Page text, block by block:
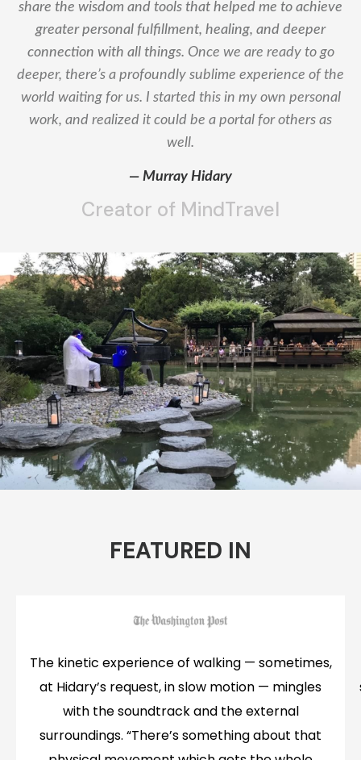
share the wisdom and tools that helped me to achieve
greater personal fulfillment, healing, and deeper
connection with all things. Once we are ready to go
deeper, there’s a profoundly sublime experience of the
world waiting for us. I started this in my own personal
work, and realized it could be a portal for others as
well.
— Murray Hidary
Creator of MindTravel
FEATURED IN
The kinetic experience of walking — sometimes,
at Hidary’s request, in slow motion — mingles
with the soundtrack and the external
surroundings. “There’s something about that